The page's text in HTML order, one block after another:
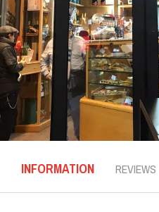
INFORMATION REVIEWS